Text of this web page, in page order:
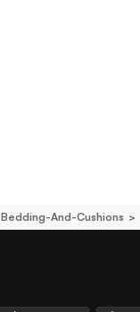
Bedding-And-Cushions